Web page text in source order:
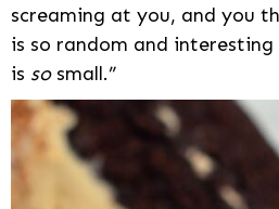
screaming at you, and you
is so random and interesting
is sosmall.”